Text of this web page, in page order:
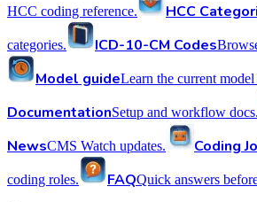
HCC coding reference. HCC
categories. ICD-10-CM Codes
Model guideLearn the current model
DocumentationSetup and workflow docs.
NewsCMS Watch updates. Coding
coding roles. FAQQuick answers